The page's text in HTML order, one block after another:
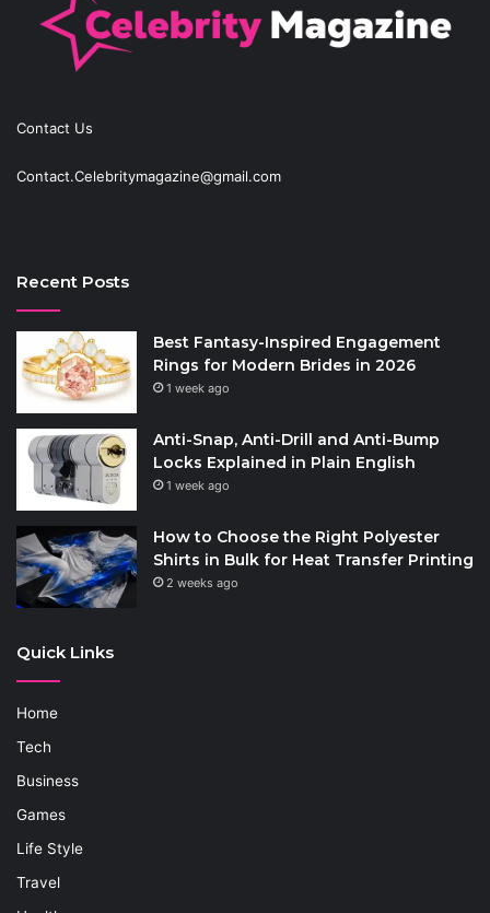
Contact Us
Contact.Celebritymagazine@gmail.com
Recent Posts
Best Fantasy-Inspired Engagement
Rings for Modern Brides in 2026
1 week ago
Anti-Snap, Anti-Drill and Anti-Bump
Locks Explained in Plain English
1 week ago
How to Choose the Right Polyester
Shirts in Bulk for Heat Transfer Printing
2 weeks ago
Quick Links
Home
Tech
Business
Games
Life Style
Travel